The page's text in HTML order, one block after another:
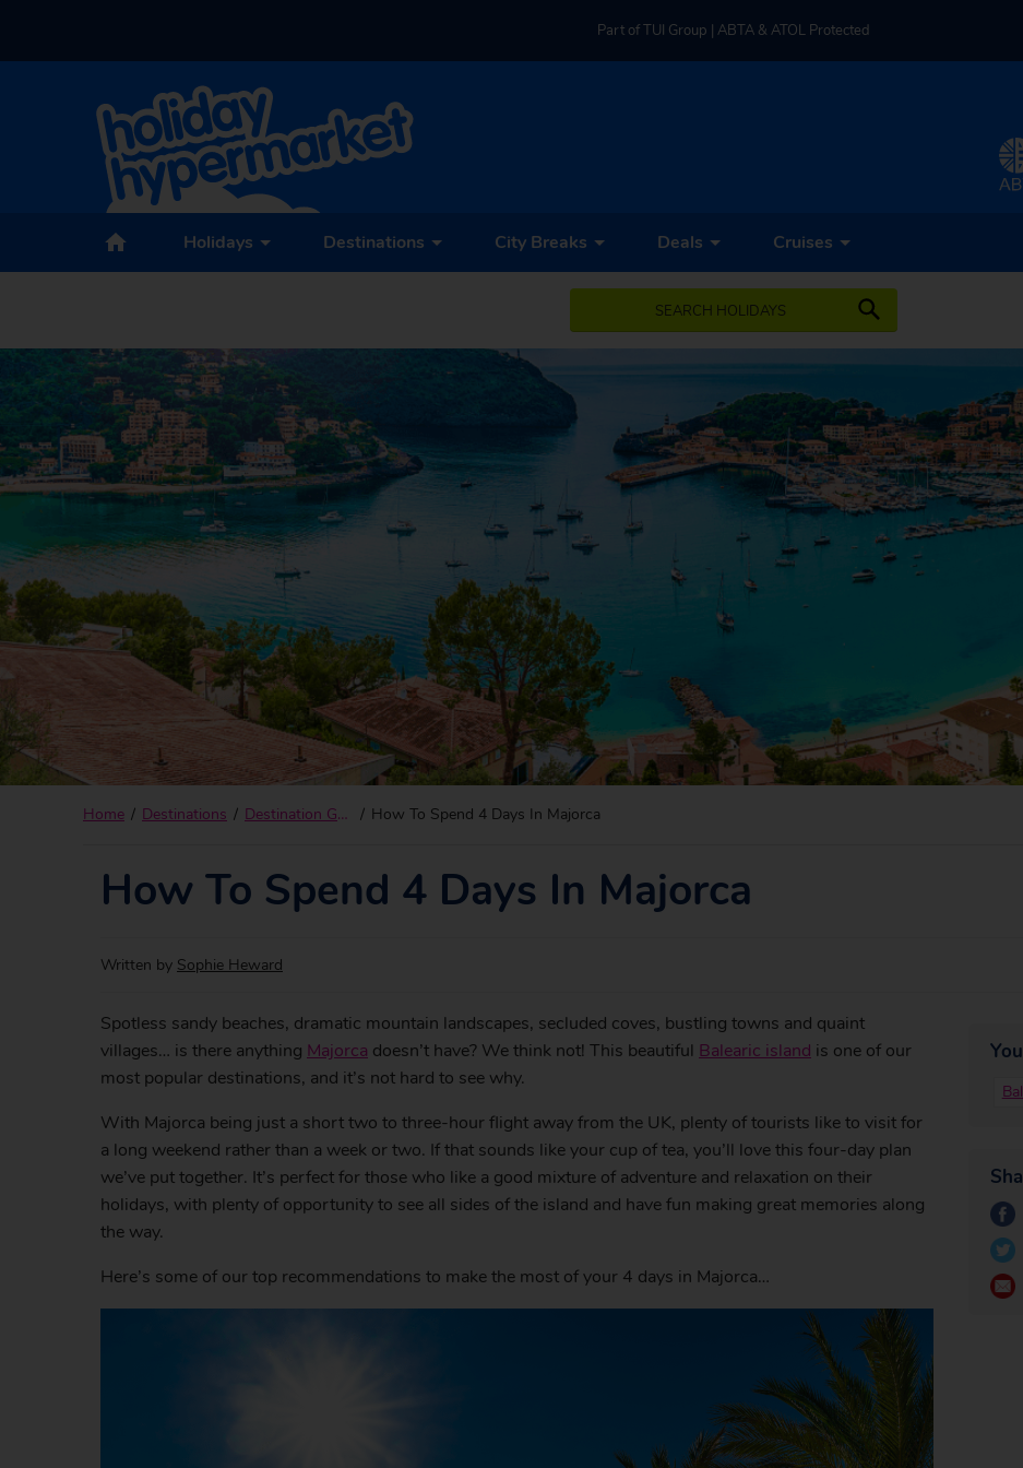
Part of TUI Group | ABTA & ATOL Protected
Holidays Destinations City Breaks Deals Cruises
SEARCH HOLIDAYS
Home Destinations Destination Guides How To Spend 4 Days In Majorca
How To Spend 4 Days In Majorca
Written by Sophie Heward
Spotless sandy beaches, dramatic mountain landscapes, secluded coves, bustling towns and quaint
villages… is there anything Majorca doesn’t have? We think not! This beautiful Balearic island is one of our
most popular destinations, and it’s not hard to see why.
With Majorca being just a short two to three-hour flight away from the UK, plenty of tourists like to visit for
a long weekend rather than a week or two. If that sounds like your cup of tea, you’ll love this four-day plan
we’ve put together. It’s perfect for those who like a good mixture of adventure and relaxation on their
holidays, with plenty of opportunity to see all sides of the island and have fun making great memories along
the way.
Here’s some of our top recommendations to make the most of your 4 days in Majorca…